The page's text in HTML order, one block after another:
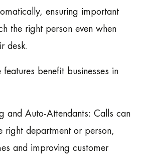
ensuring important
the right person even when
desk.
features benefit businesses in
and Auto-Attendants: Calls can
right department or person,
and improving customer